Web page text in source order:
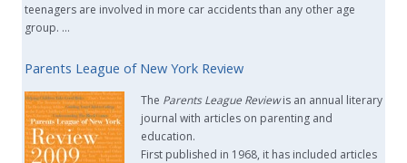
teenagers are involved in more car accidents than any other age
group. …
Parents League of New York Review
The Parents League Reviewis an annual literary
journal with articles on parenting and
education.
First published in 1968, it has included articles